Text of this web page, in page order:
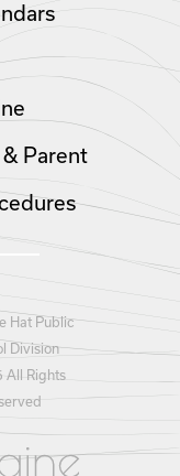
Parent
Hat Public
Division
All Rights